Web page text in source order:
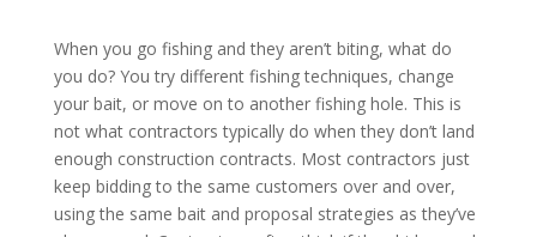
When you go fishing and they aren’t biting, what do
you do? You try different fishing techniques, change
your bait, or move on to another fishing hole. This is
not what contractors typically do when they don’t land
enough construction contracts. Most contractors just
keep bidding to the same customers over and over,
using the same bait and proposal strategies as they’ve